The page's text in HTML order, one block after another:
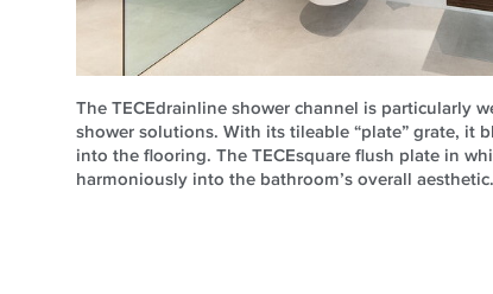
The TECEdrainline shower channel is particularly
shower solutions. With its tileable “plate” grate, it
into the flooring. The TECEsquare flush plate in
harmoniously into the bathroom’s overall aesthetic.